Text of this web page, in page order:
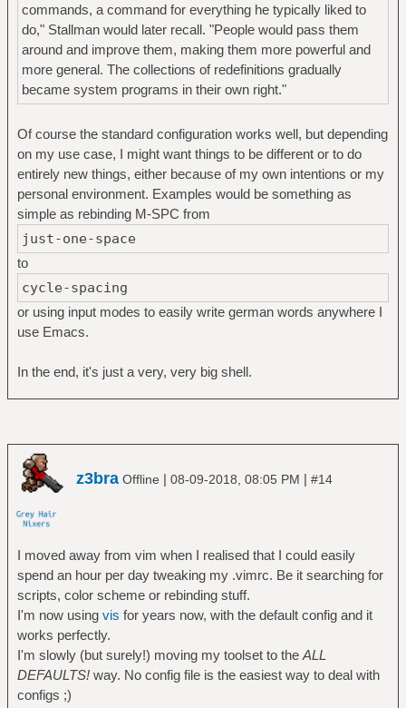
commands, a command for everything he typically liked to
do," Stallman would later recall. "People would pass them
around and improve them, making them more powerful and
more general. The collections of redefinitions gradually
became system programs in their own right."
Of course the standard configuration works well, but depending
on my use case, I might want things to be different or to do
entirely new things, either because of my own intentions or my
personal environment. Examples would be something as
simple as rebinding M-SPC from
just-one-space
to
cycle-spacing
or using input modes to easily write german words anywhere I
use Emacs.
In the end, it's just a very, very big shell.
z3bra Offline | 08-09-2018, 08:05 PM | #14
I moved away from vim when I realised that I could easily
spend an hour per day tweaking my .vimrc. Be it searching for
scripts, color scheme or rebinding stuff.
I'm now using vis for years now, with the default config and it
works perfectly.
I'm slowly (but surely!) moving my toolset to the ALL
DEFAULTS!way. No config file is the easiest way to deal with
configs ;)